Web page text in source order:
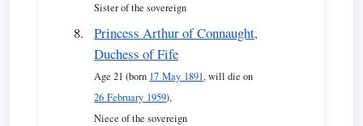
Sister of the sovereign
Princess Arthur of Connaught,
Duchess of Fife
Age 21 (born 17 May 1891, will die on
26 February 1959),
Niece of the sovereign